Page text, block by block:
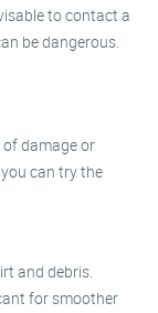
to contact a
be dangerous.
damage or
can try the
and debris.
for smoother